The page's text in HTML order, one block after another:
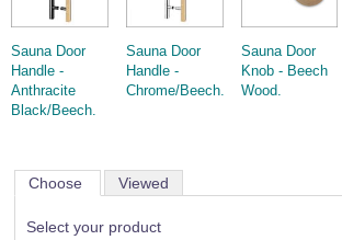
Sauna Door
Handle -
Anthracite
Black/Beech.
Sauna Door
Handle -
Chrome/Beech.
Sauna Door
Knob - Beech
Wood.
Choose Viewed
Select your product